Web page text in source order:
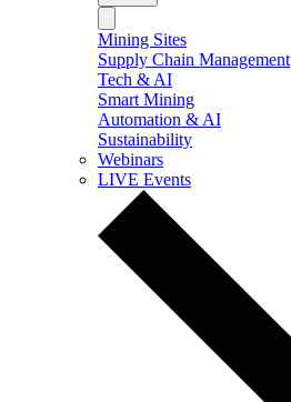
Mining Sites
Supply Chain Management
Tech & AI
Smart Mining
Automation & AI
Sustainability
Webinars
LIVE Events